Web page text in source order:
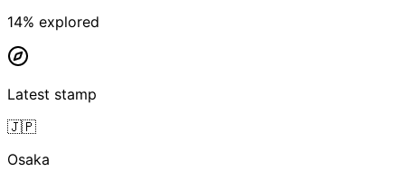
14% explored
Latest stamp
🇯🇵
Osaka